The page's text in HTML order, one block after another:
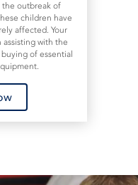
the outbreak of
children have
affected. Your
assisting with the
of essential